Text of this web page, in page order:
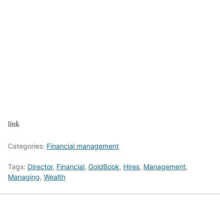
link
Categories: Financial management
Tags: Director, Financial, GoldBook, Hires, Management,
Managing, Wealth